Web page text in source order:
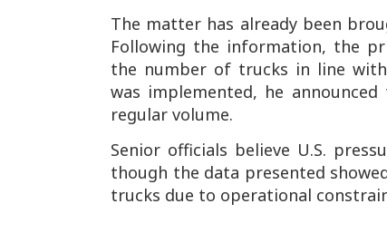
The matter has already been
Following the information, the
the number of trucks in line
was implemented, he
regular volume.
Senior officials believe U.S.
though the data presented
trucks due to operational